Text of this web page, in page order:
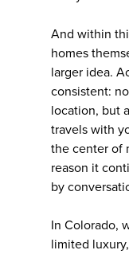
And within
homes
larger idea.
consistent:
location, but
travels with
the center of
reason it
by
In Colorado,
limited